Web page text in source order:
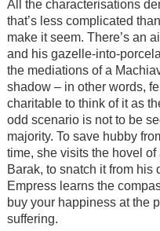
All the characterisations
that’s less complicated
make it seem. There’s an
and his gazelle-into-
the mediations of a
shadow – in other words,
charitable to think of it as
odd scenario is not to be
majority. To save hubby
time, she visits the hovel
Barak, to snatch it from his
Empress learns the
buy your happiness at the
suffering.